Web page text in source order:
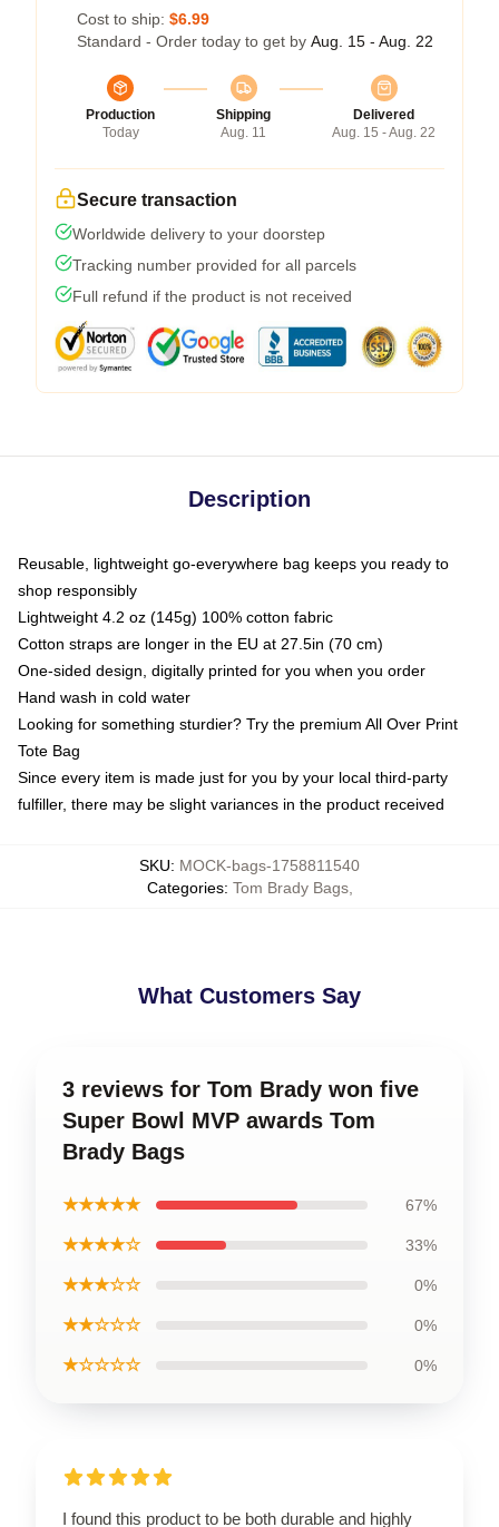
Cost to ship: $6.99
Standard - Order today to get by Aug. 15 - Aug. 22
Production
Today
Shipping
Aug. 11
Delivered
Aug. 15 - Aug. 22
Secure transaction
Worldwide delivery to your doorstep
Tracking number provided for all parcels
Full refund if the product is not received
Description
Reusable, lightweight go-everywhere bag keeps you ready to
shop responsibly
Lightweight 4.2 oz (145g) 100% cotton fabric
Cotton straps are longer in the EU at 27.5in (70 cm)
One-sided design, digitally printed for you when you order
Hand wash in cold water
Looking for something sturdier? Try the premium All Over Print
Tote Bag
Since every item is made just for you by your local third-party
fulfiller, there may be slight variances in the product received
SKU: MOCK-bags-1758811540
Categories: Tom Brady Bags,
What Customers Say
3 reviews for Tom Brady won five
Super Bowl MVP awards Tom
Brady Bags
★★★★★ 67%
★★★★☆ 33%
★★★☆☆ 0%
★★☆☆☆ 0%
★☆☆☆☆ 0%
I found this product to be both durable and highly